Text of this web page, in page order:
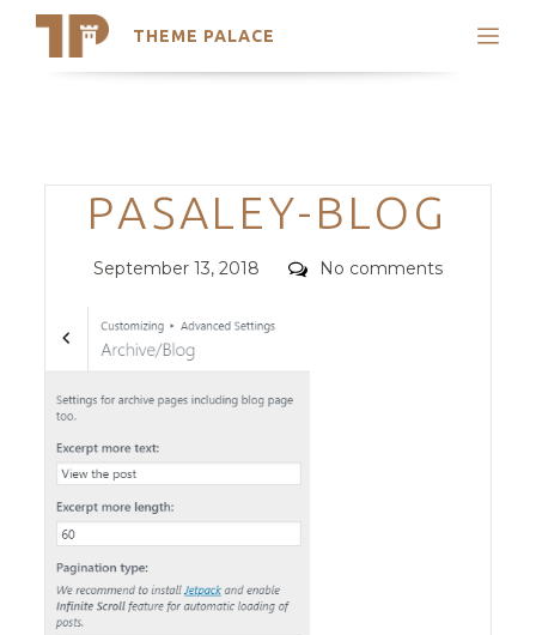
THEME PALACE
Search
Trending Themes
Categories
PASALEY-BLOG
Posted
September 13, 2018 Comments
No comments